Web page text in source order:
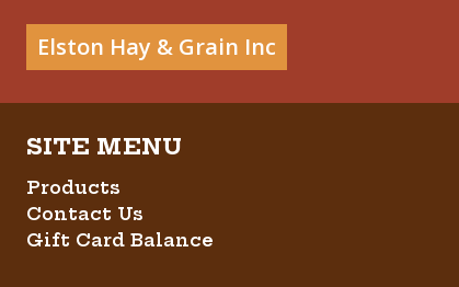
Elston Hay & Grain Inc
Products
Contact Us
Gift Card Balance